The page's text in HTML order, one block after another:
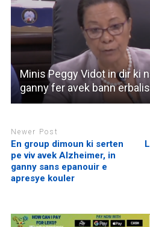
Minis Peggy Vidot in dir ki
ganny fer avek bann erbalis
Newer Post
En group dimoun ki serten
pe viv avek Alzheimer, in
ganny sans epanouir e
apresye kouler